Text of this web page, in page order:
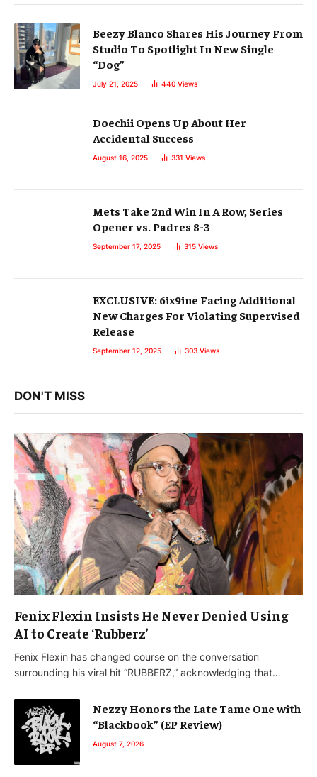
Beezy Blanco Shares His Journey From
Studio To Spotlight In New Single
“Dog”
July 21, 2025 440 Views
Doechii Opens Up About Her
Accidental Success
August 16, 2025 331 Views
Mets Take 2nd Win In A Row, Series
Opener vs. Padres 8-3
September 17, 2025 315 Views
EXCLUSIVE: 6ix9ine Facing Additional
New Charges For Violating Supervised
Release
September 12, 2025 303 Views
DON'T MISS
Fenix Flexin Insists He Never Denied Using
AI to Create ‘Rubberz’
Fenix Flexin has changed course on the conversation
surrounding his viral hit “RUBBERZ,” acknowledging that…
Nezzy Honors the Late Tame One with
“Blackbook” (EP Review)
August 7, 2026